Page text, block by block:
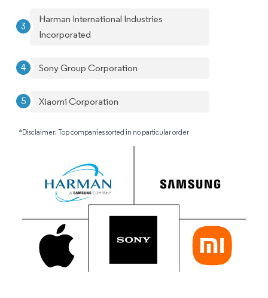
Harman International Industries
Incorporated
Sony Group Corporation
Xiaomi Corporation
*Disclaimer: Top companies sorted in no particular order